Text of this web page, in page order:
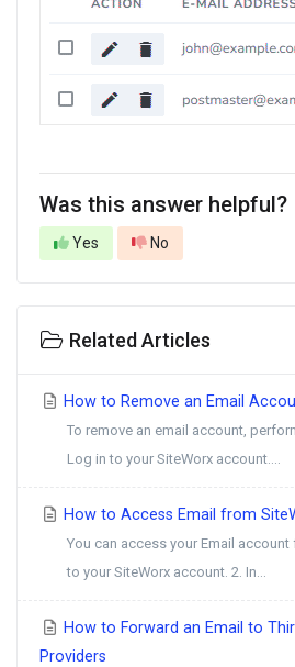
Was this answer helpful?
Yes No
Related Articles
How to Remove an Email
To remove an email account,
Log in to your SiteWorx account....
How to Access Email from
You can access your Email account
to your SiteWorx account. 2. In...
How to Forward an Email to
Providers